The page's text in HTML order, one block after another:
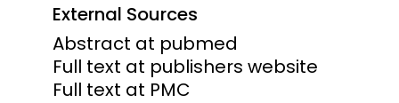
External Sources
Abstract at pubmed
Full text at publishers website
Full text at PMC